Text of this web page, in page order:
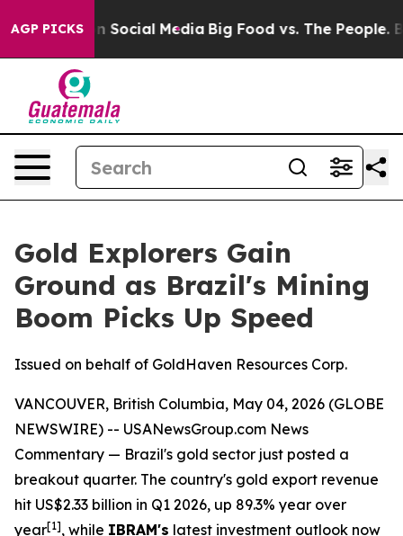
AGP PICKS
Social Media Big Food vs. The People. Big Food’s
Gold Explorers Gain
Ground as Brazil's Mining
Boom Picks Up Speed
Issued on behalf of GoldHaven Resources Corp.
VANCOUVER, British Columbia, May 04, 2026 (GLOBE
NEWSWIRE) -- USANewsGroup.com News
Commentary — Brazil's gold sector just posted a
breakout quarter. The country's gold export revenue
hit US$2.33 billion in Q1 2026, up 89.3% year over
year[1], while IBRAM's latest investment outlook now